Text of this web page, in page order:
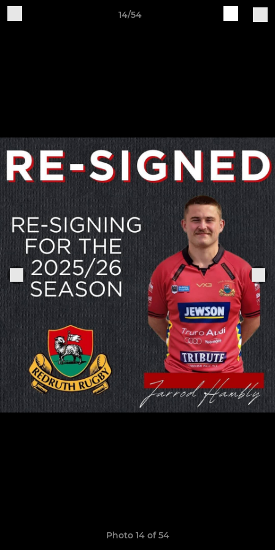
14/54
Photo 14 of 54